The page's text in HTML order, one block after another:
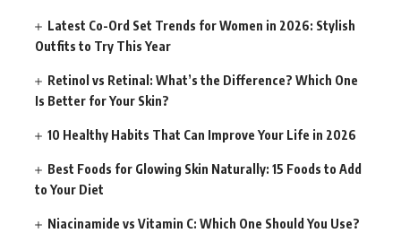
Latest Co-Ord Set Trends for Women in 2026: Stylish
Outfits to Try This Year
Retinol vs Retinal: What’s the Difference? Which One
Is Better for Your Skin?
10 Healthy Habits That Can Improve Your Life in 2026
Best Foods for Glowing Skin Naturally: 15 Foods to Add
to Your Diet
Niacinamide vs Vitamin C: Which One Should You Use?